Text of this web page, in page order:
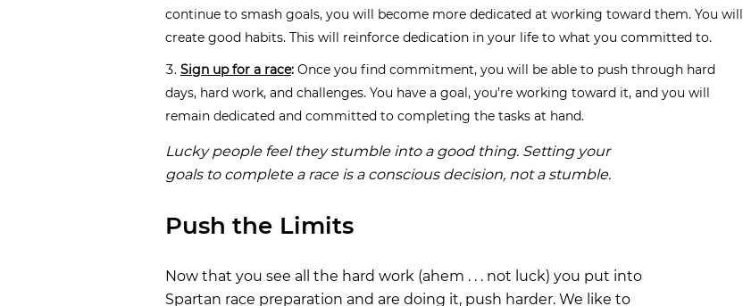
continue to smash goals, you will become more dedicated at working toward them. You will
create good habits. This will reinforce dedication in your life to what you committed to.
Sign up for a race: Once you find commitment, you will be able to push through hard
days, hard work, and challenges. You have a goal, you’re working toward it, and you will
remain dedicated and committed to completing the tasks at hand.
Lucky people feel they stumble into a good thing. Setting your
goals to complete a race is a conscious decision, not a stumble.
Push the Limits
Now that you see all the hard work (ahem . . . not luck) you put into
Spartan race preparation and are doing it, push harder. We like to